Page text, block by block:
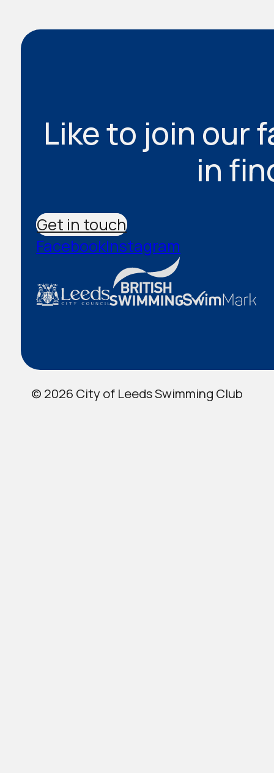
Like to join our
in
Get in touch
FacebookInstagram
© 2026 City of Leeds Swimming Club